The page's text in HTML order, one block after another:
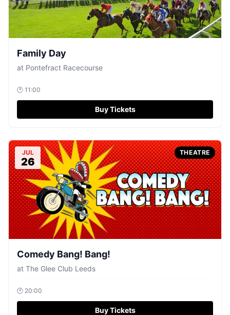
Family Day
at Pontefract Racecourse
🕐 11:00
Buy Tickets
JUL
26
THEATRE
Comedy Bang! Bang!
at The Glee Club Leeds
🕐 20:00
Buy Tickets